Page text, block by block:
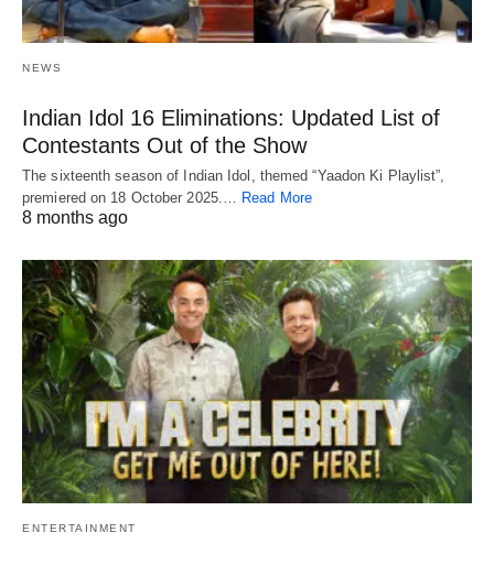
NEWS
Indian Idol 16 Eliminations: Updated List of
Contestants Out of the Show
The sixteenth season of Indian Idol, themed “Yaadon Ki Playlist”,
premiered on 18 October 2025.… Read More
8 months ago
ENTERTAINMENT